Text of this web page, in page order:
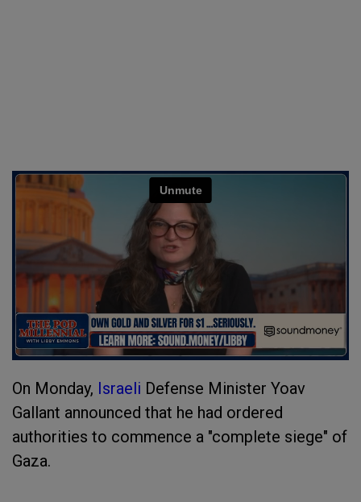
On Monday, Israeli Defense Minister Yoav
Gallant announced that he had ordered
authorities to commence a "complete siege" of
Gaza.